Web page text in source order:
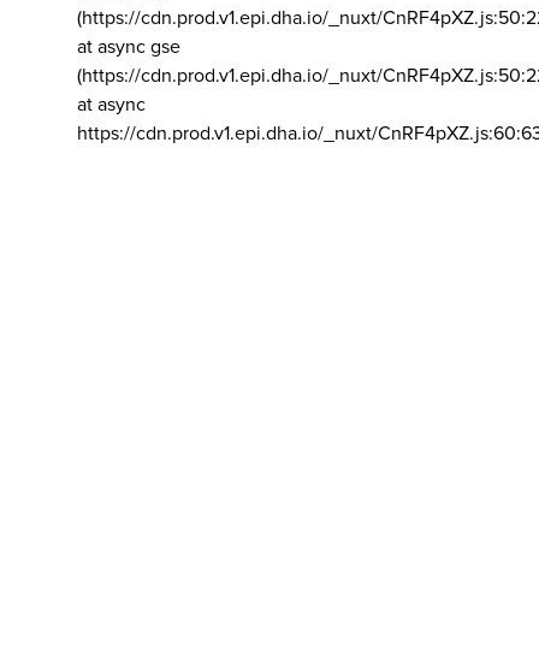
(https://cdn.prod.v1.epi.dha.io/_nuxt/
at async gse
(https://cdn.prod.v1.epi.dha.io/_nuxt/
at async
https://cdn.prod.v1.epi.dha.io/_nuxt/